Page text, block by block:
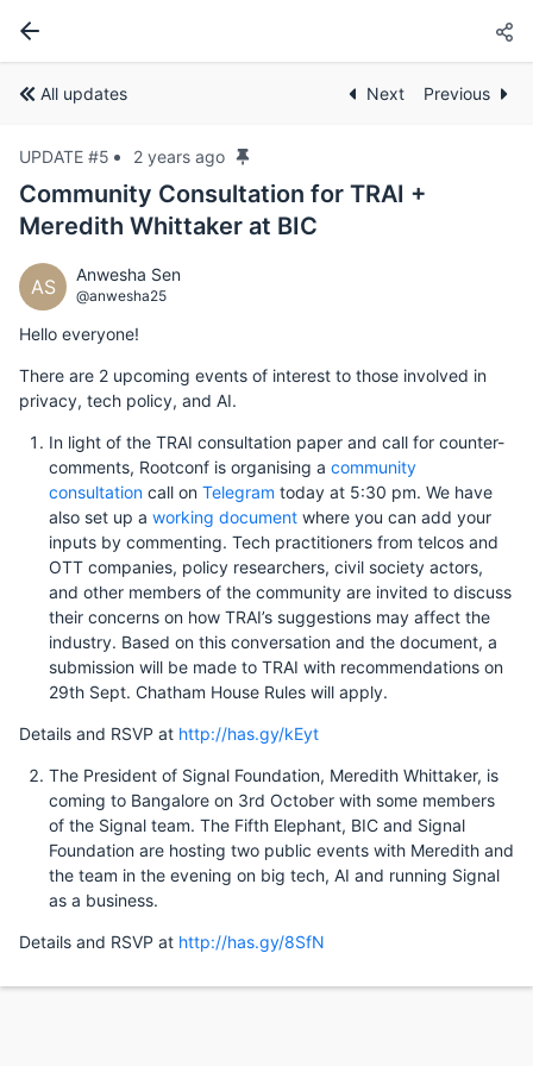
All updates Next Previous
UPDATE #5 2 years ago
Community Consultation for TRAI +
Meredith Whittaker at BIC
AS
Anwesha Sen
@anwesha25
Hello everyone!
There are 2 upcoming events of interest to those involved in
privacy, tech policy, and AI.
In light of the TRAI consultation paper and call for counter-
comments, Rootconf is organising a community
consultation call on Telegram today at 5:30 pm. We have
also set up a working document where you can add your
inputs by commenting. Tech practitioners from telcos and
OTT companies, policy researchers, civil society actors,
and other members of the community are invited to discuss
their concerns on how TRAI’s suggestions may affect the
industry. Based on this conversation and the document, a
submission will be made to TRAI with recommendations on
29th Sept. Chatham House Rules will apply.
Details and RSVP at http://has.gy/kEyt
The President of Signal Foundation, Meredith Whittaker, is
coming to Bangalore on 3rd October with some members
of the Signal team. The Fifth Elephant, BIC and Signal
Foundation are hosting two public events with Meredith and
the team in the evening on big tech, AI and running Signal
as a business.
Details and RSVP at http://has.gy/8SfN